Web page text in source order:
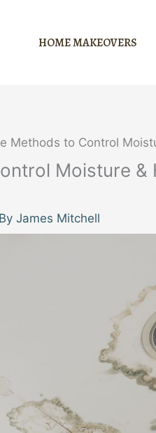
HOME MAKEOVERS
Methods to Control
Moisture &
James Mitchell